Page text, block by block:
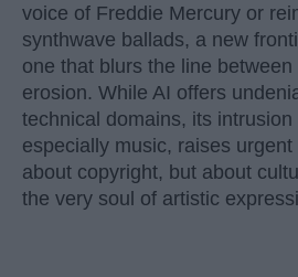
voice of Freddie Mercury or
synthwave ballads, a new
one that blurs the line between
erosion. While AI offers
technical domains, its
especially music, raises
about copyright, but about
the very soul of artistic